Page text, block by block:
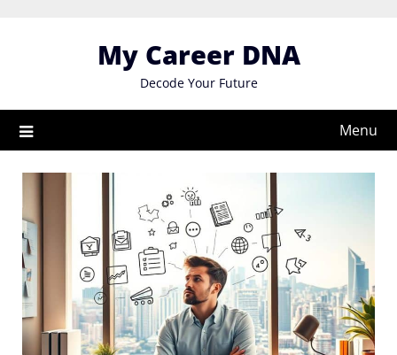
My Career DNA
Decode Your Future
Menu